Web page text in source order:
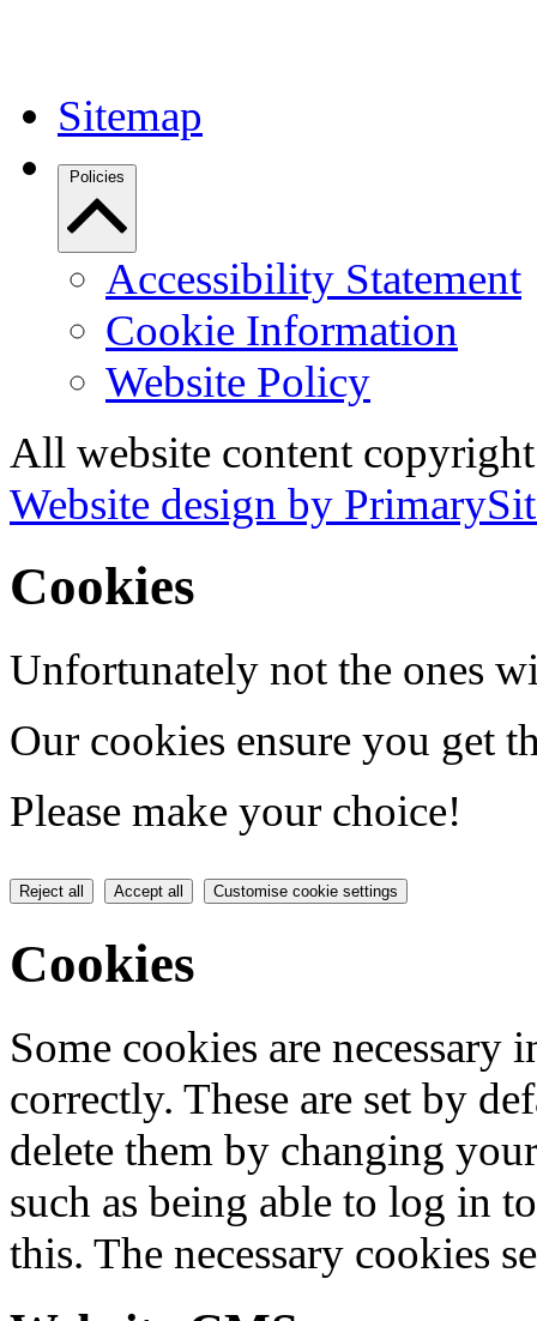
Sitemap
Policies
Accessibility Statement
Cookie Information
Website Policy
All website content
Website design by
Cookies
Unfortunately not the ones
Our cookies ensure you get
Please make your choice!
Reject all Accept all Customise cookie settings
Cookies
Some cookies are
correctly. These are set by
delete them by changing
such as being able to log in
this. The necessary cookies